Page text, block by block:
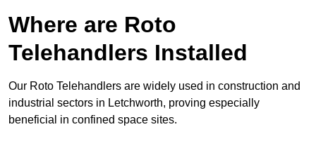
Where are Roto
Telehandlers Installed
Our Roto Telehandlers are widely used in construction and
industrial sectors in Letchworth, proving especially
beneficial in confined space sites.